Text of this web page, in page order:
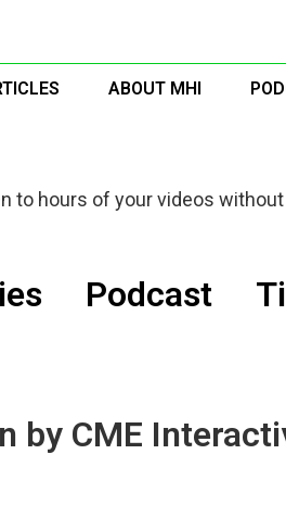
ABOUT MHI
to hours of your videos
Podcast
by CME